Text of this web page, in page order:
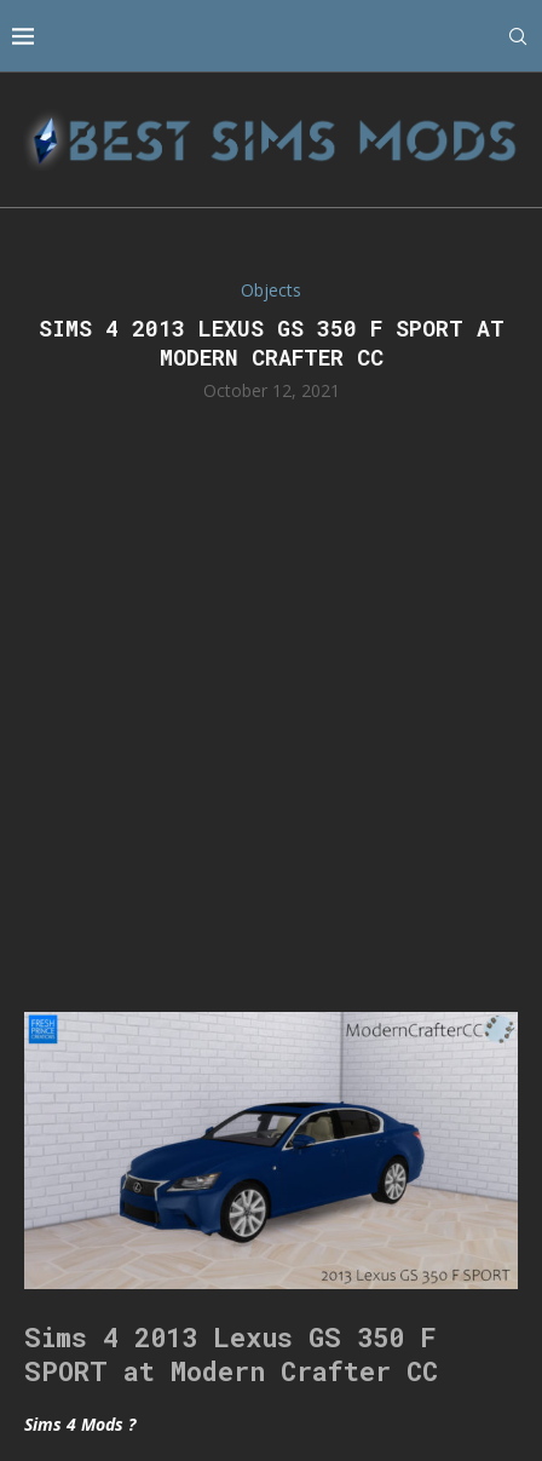
Objects
SIMS 4 2013 LEXUS GS 350 F SPORT AT
MODERN CRAFTER CC
October 12, 2021
Sims 4 2013 Lexus GS 350 F
SPORT at Modern Crafter CC
Sims 4 Mods ?